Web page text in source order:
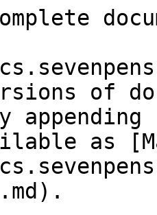
of
as